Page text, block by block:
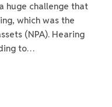
huge challenge that
which was the
(NPA). Hearing
to…